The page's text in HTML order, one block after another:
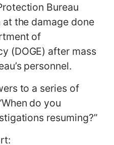
Bureau
the damage done
of
(DOGE) after mass
personnel.
to a series of
do you
resuming?”